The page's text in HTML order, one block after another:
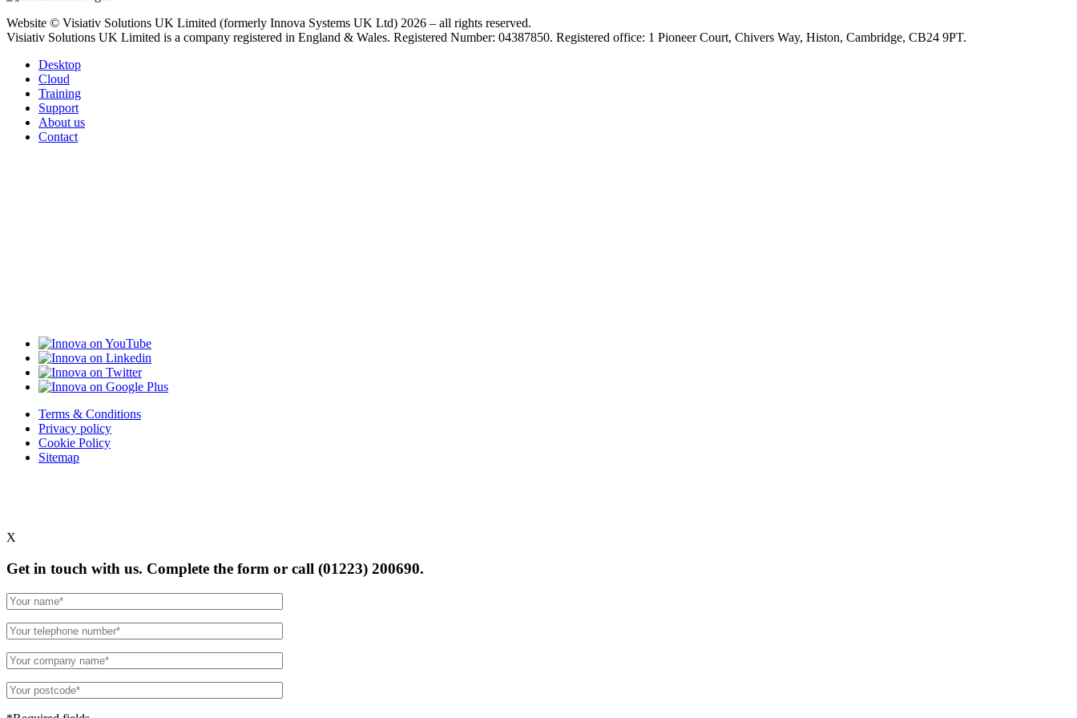
Website © Visiativ Solutions UK Limited (formerly Innova Systems UK Ltd) 2026 – all rights reserved.
Visiativ Solutions UK Limited is a company registered in England & Wales. Registered Number: 04387850. Registered office: 1 Pioneer Court, Chivers Way, Histon, Cambridge, CB24 9PT.
Desktop
Cloud
Training
Support
About us
Contact
Terms & Conditions
Privacy policy
Cookie Policy
Sitemap
X
Get in touch with us. Complete the form or call (01223) 200690.